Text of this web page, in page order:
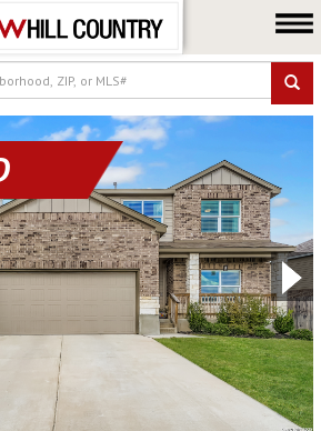
HOME SEARCH
FARM & RANCH
LUXURY
COMMERCIAL
LOGIN OR JOIN
Our Agents
Neighborhoods
Sell